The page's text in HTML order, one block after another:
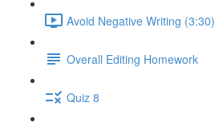
Avoid Negative Writing (3:30)
Overall Editing Homework
Quiz 8